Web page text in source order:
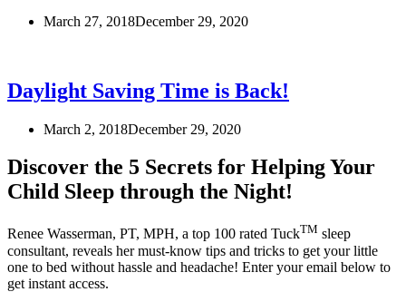
March 27, 2018December 29, 2020
Daylight Saving Time is Back!
March 2, 2018December 29, 2020
Discover the 5 Secrets for Helping Your
Child Sleep through the Night!
Renee Wasserman, PT, MPH, a top 100 rated TuckTM sleep
consultant, reveals her must-know tips and tricks to get your little
one to bed without hassle and headache! Enter your email below to
get instant access.